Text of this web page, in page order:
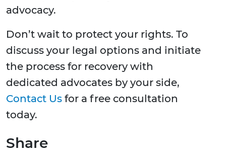
advocacy.
Don’t wait to protect your rights. To
discuss your legal options and initiate
the process for recovery with
dedicated advocates by your side,
Contact Us for a free consultation
today.
Share